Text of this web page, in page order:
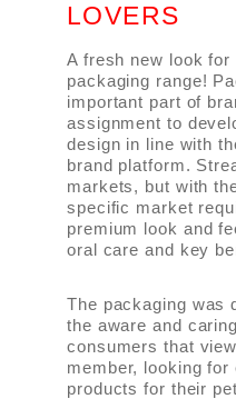
LOVERS
A fresh new look
packaging range!
important part of
assignment to
design in line with
brand platform.
markets, but with
specific market
premium look and
oral care and key
The packaging was
the aware and
consumers that
member, looking
products for their